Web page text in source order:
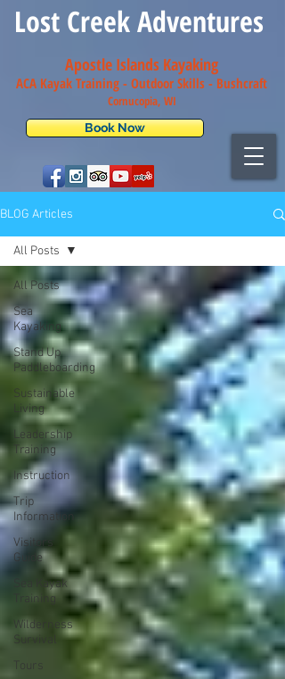
Apostle Islands Kayaking
ACA Kayak Training - Outdoor Skills - Bushcraft
Cornucopia, WI
Book Now
Lost Creek Adventures
BLOG Articles
All Posts
Sea
Kayaking
Stand Up
Paddleboarding
Sustainable
Living
Leadership
Training
Instruction
Trip
Information
Visitors
Guide
Sea Kayak
Training
Wilderness
Survival
Tours
All Posts